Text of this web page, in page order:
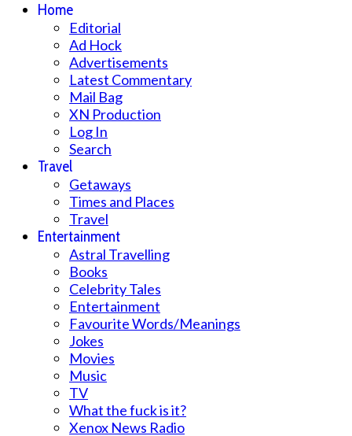
Home
Editorial
Ad Hock
Advertisements
Latest Commentary
Mail Bag
XN Production
Log In
Search
Travel
Getaways
Times and Places
Travel
Entertainment
Astral Travelling
Books
Celebrity Tales
Entertainment
Favourite Words/Meanings
Jokes
Movies
Music
TV
What the fuck is it?
Xenox News Radio